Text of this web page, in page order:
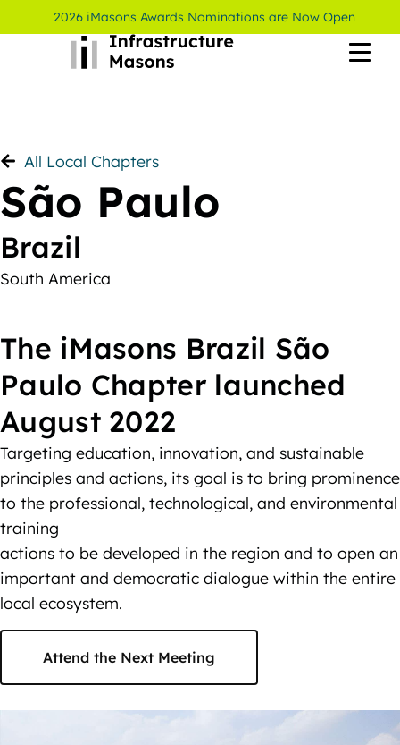
2026 iMasons Awards Nominations are Now Open
All Local Chapters
São Paulo
Brazil
South America
The iMasons Brazil São
Paulo Chapter launched
August 2022
Targeting education, innovation, and sustainable
principles and actions, its goal is to bring prominence
to the professional, technological, and environmental
training
actions to be developed in the region and to open an
important and democratic dialogue within the entire
local ecosystem.
Attend the Next Meeting